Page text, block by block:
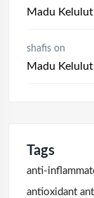
Madu
shafis on
Madu
Tags
anti-
antioxidant